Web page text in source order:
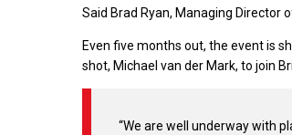
Said Brad Ryan, Managing Director
Even five months out, the event is
shot, Michael van der Mark, to join
“We are well underway with